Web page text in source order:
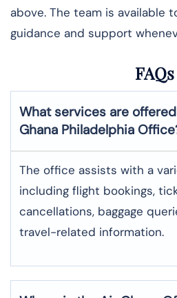
above. The team is available
guidance and support
FAQs
What services are
Ghana Philadelphia
The office assists with a
including flight bookings,
cancellations, baggage
travel-related information.